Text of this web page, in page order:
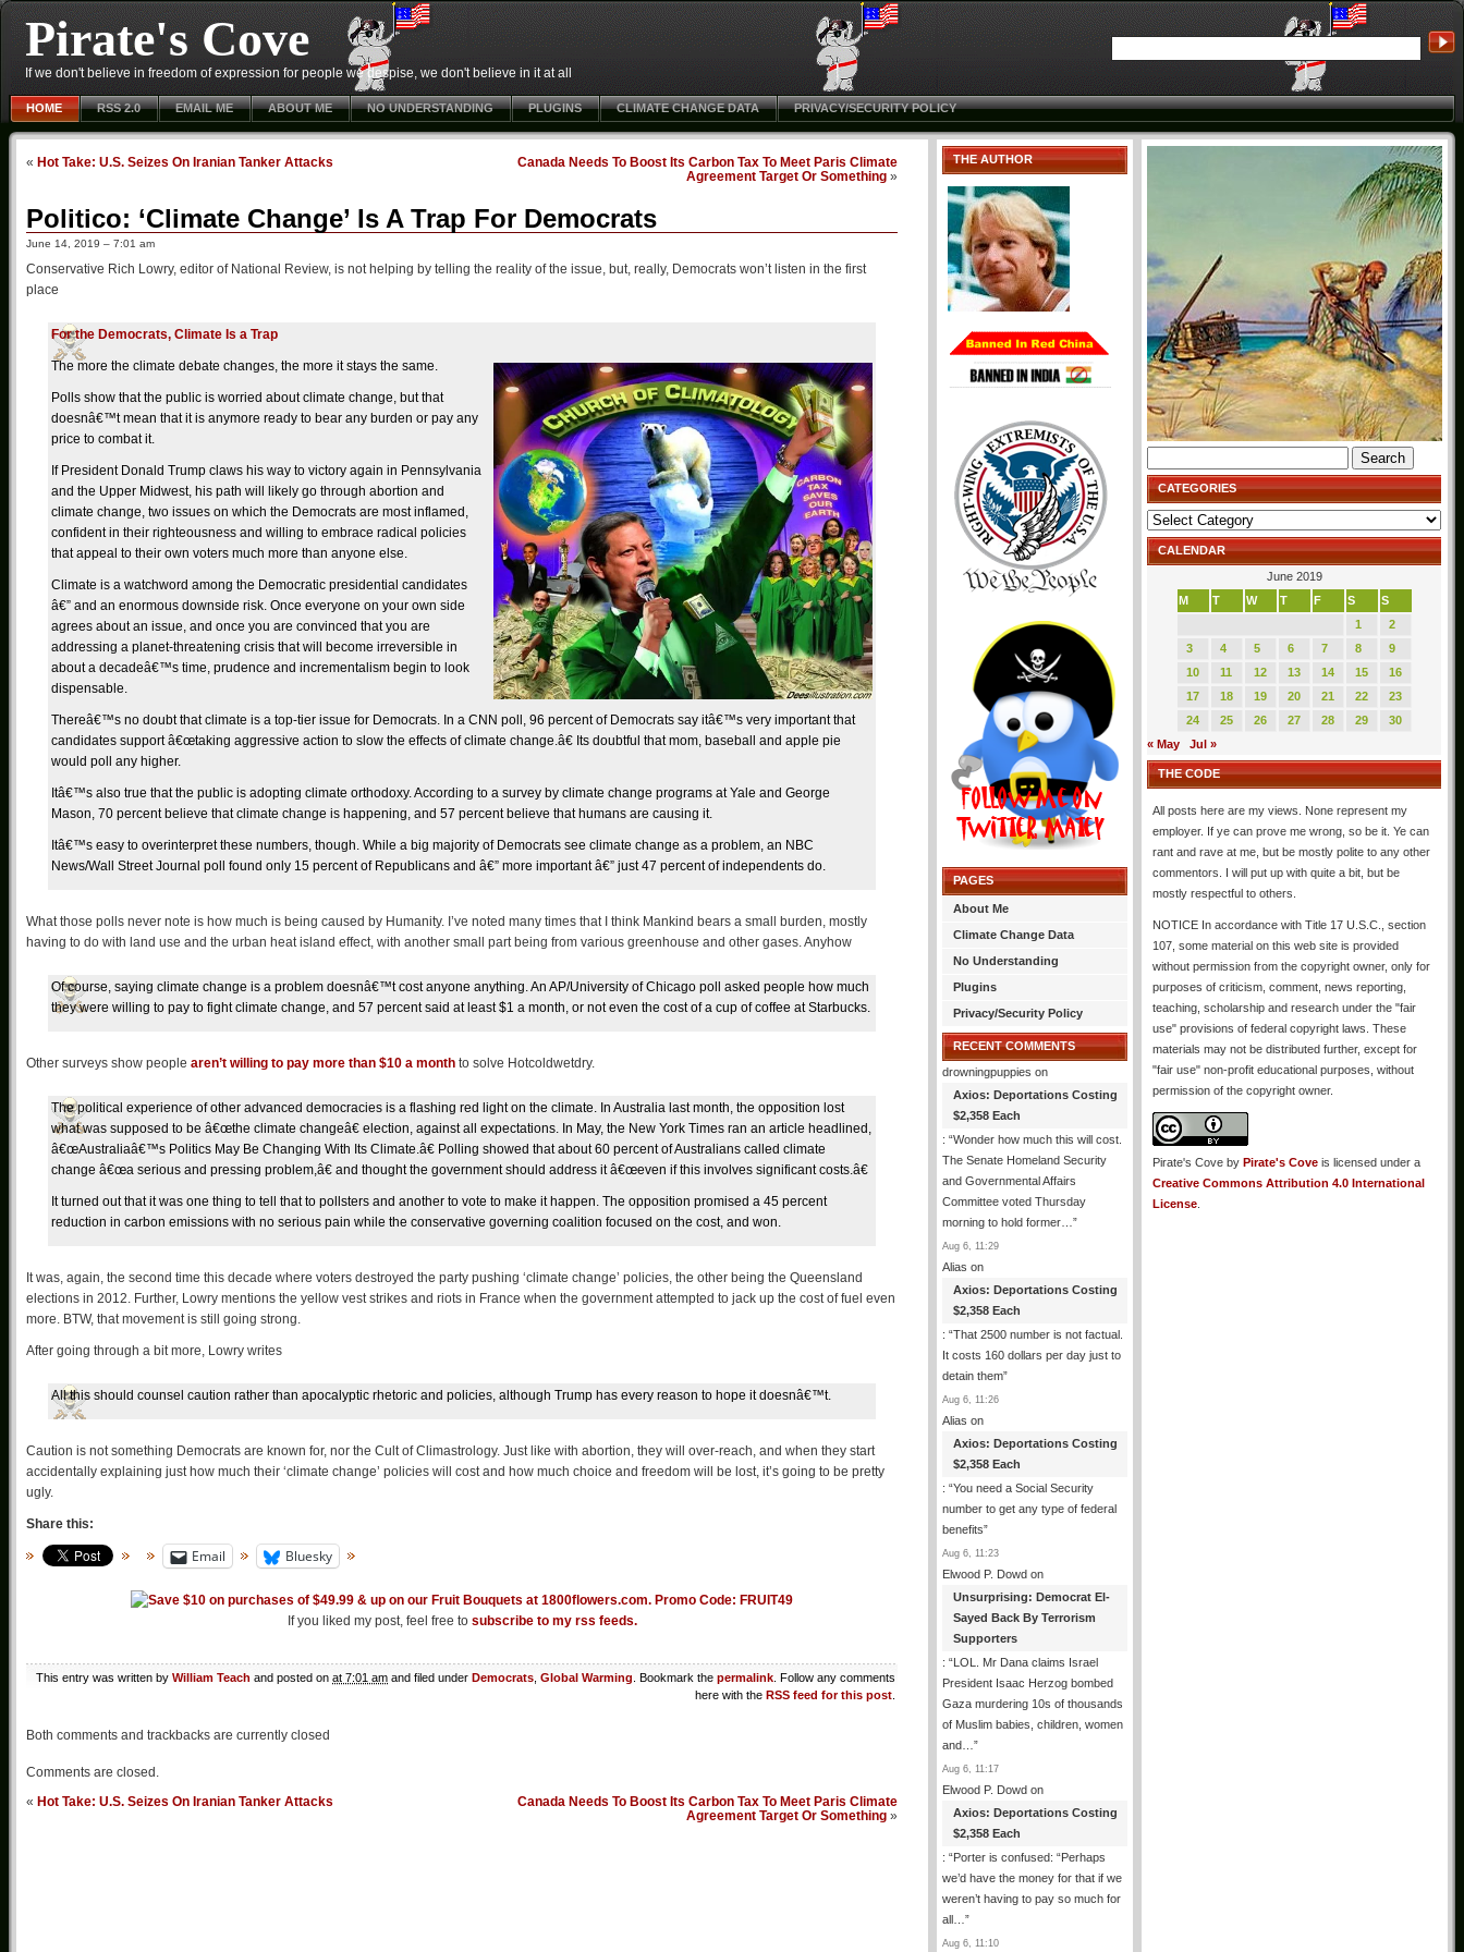
Pirate's Cove
If we don't believe in freedom of expression for people we despise, we don't believe in it at all
HOME RSS 2.0 EMAIL ME ABOUT ME NO UNDERSTANDING PLUGINS CLIMATE CHANGE DATA PRIVACY/SECURITY POLICY
« Hot Take: U.S. Seizes On Iranian Tanker Attacks
Canada Needs To Boost Its Carbon Tax To Meet Paris Climate
Agreement Target Or Something »
Politico: ‘Climate Change’ Is A Trap For Democrats
June 14, 2019 – 7:01 am
Conservative Rich Lowry, editor of National Review, is not helping by telling the reality of the issue, but, really, Democrats won’t listen in the first
place
For the Democrats, Climate Is a Trap
The more the climate debate changes, the more it stays the same.
Polls show that the public is worried about climate change, but that
doesnâ€™t mean that it is anymore ready to bear any burden or pay any
price to combat it.
If President Donald Trump claws his way to victory again in Pennsylvania
and the Upper Midwest, his path will likely go through abortion and
climate change, two issues on which the Democrats are most inflamed,
confident in their righteousness and willing to embrace radical policies
that appeal to their own voters much more than anyone else.
Climate is a watchword among the Democratic presidential candidates
â€” and an enormous downside risk. Once everyone on your own side
agrees about an issue, and once you are convinced that you are
addressing a planet-threatening crisis that will become irreversible in
about a decadeâ€™s time, prudence and incrementalism begin to look
dispensable.
Thereâ€™s no doubt that climate is a top-tier issue for Democrats. In a CNN poll, 96 percent of Democrats say itâ€™s very important that
candidates support â€œtaking aggressive action to slow the effects of climate change.â€ Its doubtful that mom, baseball and apple pie
would poll any higher.
Itâ€™s also true that the public is adopting climate orthodoxy. According to a survey by climate change programs at Yale and George
Mason, 70 percent believe that climate change is happening, and 57 percent believe that humans are causing it.
Itâ€™s easy to overinterpret these numbers, though. While a big majority of Democrats see climate change as a problem, an NBC
News/Wall Street Journal poll found only 15 percent of Republicans and â€” more important â€” just 47 percent of independents do.
What those polls never note is how much is being caused by Humanity. I’ve noted many times that I think Mankind bears a small burden, mostly
having to do with land use and the urban heat island effect, with another small part being from various greenhouse and other gases. Anyhow
Of course, saying climate change is a problem doesnâ€™t cost anyone anything. An AP/University of Chicago poll asked people how much
they were willing to pay to fight climate change, and 57 percent said at least $1 a month, or not even the cost of a cup of coffee at Starbucks.
Other surveys show people aren’t willing to pay more than $10 a month to solve Hotcoldwetdry.
The political experience of other advanced democracies is a flashing red light on the climate. In Australia last month, the opposition lost
what was supposed to be â€œthe climate changeâ€ election, against all expectations. In May, the New York Times ran an article headlined,
â€œAustraliaâ€™s Politics May Be Changing With Its Climate.â€ Polling showed that about 60 percent of Australians called climate
change â€œa serious and pressing problem,â€ and thought the government should address it â€œeven if this involves significant costs.â€
It turned out that it was one thing to tell that to pollsters and another to vote to make it happen. The opposition promised a 45 percent
reduction in carbon emissions with no serious pain while the conservative governing coalition focused on the cost, and won.
It was, again, the second time this decade where voters destroyed the party pushing ‘climate change’ policies, the other being the Queensland
elections in 2012. Further, Lowry mentions the yellow vest strikes and riots in France when the government attempted to jack up the cost of fuel even
more. BTW, that movement is still going strong.
After going through a bit more, Lowry writes
All this should counsel caution rather than apocalyptic rhetoric and policies, although Trump has every reason to hope it doesnâ€™t.
Caution is not something Democrats are known for, nor the Cult of Climastrology. Just like with abortion, they will over-reach, and when they start
accidentally explaining just how much their ‘climate change’ policies will cost and how much choice and freedom will be lost, it’s going to be pretty
ugly.
Share this:
Email Bluesky
If you liked my post, feel free to subscribe to my rss feeds.
This entry was written by William Teach and posted on at 7:01 am and filed under Democrats Global Warming . Bookmark the permalink . Follow any comments
here with the RSS feed for this post
Both comments and trackbacks are currently closed
Comments are closed.
« Hot Take: U.S. Seizes On Iranian Tanker Attacks
Canada Needs To Boost Its Carbon Tax To Meet Paris Climate
Agreement Target Or Something »
THE AUTHOR
PAGES
About Me
Climate Change Data
No Understanding
Plugins
Privacy/Security Policy
RECENT COMMENTS
drowningpuppies on
Axios: Deportations Costing
$2,358 Each
: “Wonder how much this will cost.
The Senate Homeland Security
and Governmental Affairs
Committee voted Thursday
morning to hold former… ”
Aug 6, 11:29
Alias on
Axios: Deportations Costing
$2,358 Each
: “That 2500 number is not factual.
It costs 160 dollars per day just to
detain them”
Aug 6, 11:26
Alias on
Axios: Deportations Costing
$2,358 Each
: “You need a Social Security
number to get any type of federal
benefits”
Aug 6, 11:23
Elwood P. Dowd on
Unsurprising: Democrat El-
Sayed Back By Terrorism
Supporters
: “LOL. Mr Dana claims Israel
President Isaac Herzog bombed
Gaza murdering 10s of thousands
of Muslim babies, children, women
and… ”
Aug 6, 11:17
Elwood P. Dowd on
Axios: Deportations Costing
$2,358 Each
: “Porter is confused: “Perhaps
we’d have the money for that if we
weren’t having to pay so much for
all… ”
Aug 6, 11:10
for:
CATEGORIES
Categories
CALENDAR
June 2019
M
T W T F S
S
1
2
3
4 5 6 7 8
9
10
11 12 13 14 15
16
17
18 19 20 21 22
23
24
25 26 27 28 29
30
« May
Jul »
THE CODE
All posts here are my views. None represent my
employer. If ye can prove me wrong, so be it. Ye can
rant and rave at me, but be mostly polite to any other
commentors. I will put up with quite a bit, but be
mostly respectful to others.
NOTICE In accordance with Title 17 U.S.C., section
107, some material on this web site is provided
without permission from the copyright owner, only for
purposes of criticism, comment, news reporting,
teaching, scholarship and research under the "fair
use" provisions of federal copyright laws. These
materials may not be distributed further, except for
"fair use" non-profit educational purposes, without
permission of the copyright owner.
Pirate's Cove by Pirate's Cove is licensed under a
Creative Commons Attribution 4.0 International
License